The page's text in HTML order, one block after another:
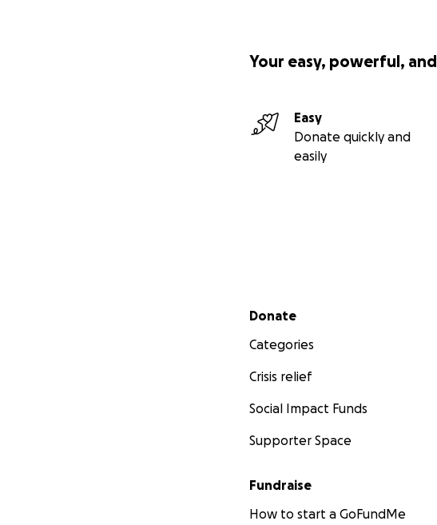
Your easy, powerful,
Easy
Donate quickly and
easily
Secondary menu
Donate
Categories
Crisis relief
Social Impact Funds
Supporter Space
Fundraise
How to start a GoFundMe